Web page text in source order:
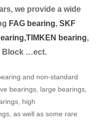
we provide a wide
FAG bearing, SKF
TIMKEN bearing,
Block …ect.
and non-standard
bearings, large bearings,
high
as well as some rare